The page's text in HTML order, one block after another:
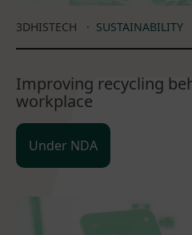
3DHISTECH · SUSTAINABILITY
Improving recycling
workplace
Under NDA